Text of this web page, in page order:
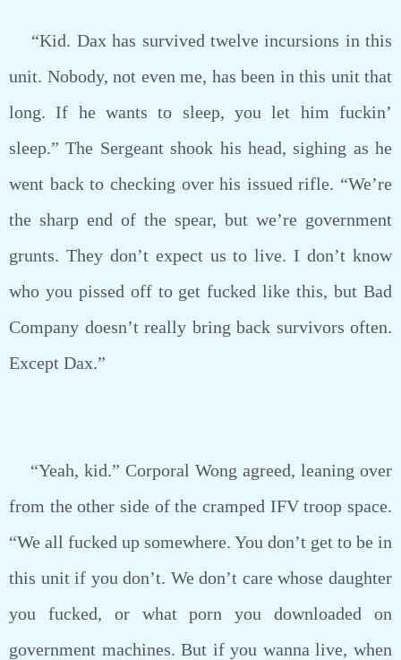
“Kid. Dax has survived twelve incursions in this
unit. Nobody, not even me, has been in this unit that
long. If he wants to sleep, you let him fuckin’
sleep.” The Sergeant shook his head, sighing as he
went back to checking over his issued rifle. “We’re
the sharp end of the spear, but we’re government
grunts. They don’t expect us to live. I don’t know
who you pissed off to get fucked like this, but Bad
Company doesn’t really bring back survivors often.
Except Dax.”
“Yeah, kid.” Corporal Wong agreed, leaning over
from the other side of the cramped IFV troop space.
“We all fucked up somewhere. You don’t get to be in
this unit if you don’t. We don’t care whose daughter
you fucked, or what porn you downloaded on
government machines. But if you wanna live, when